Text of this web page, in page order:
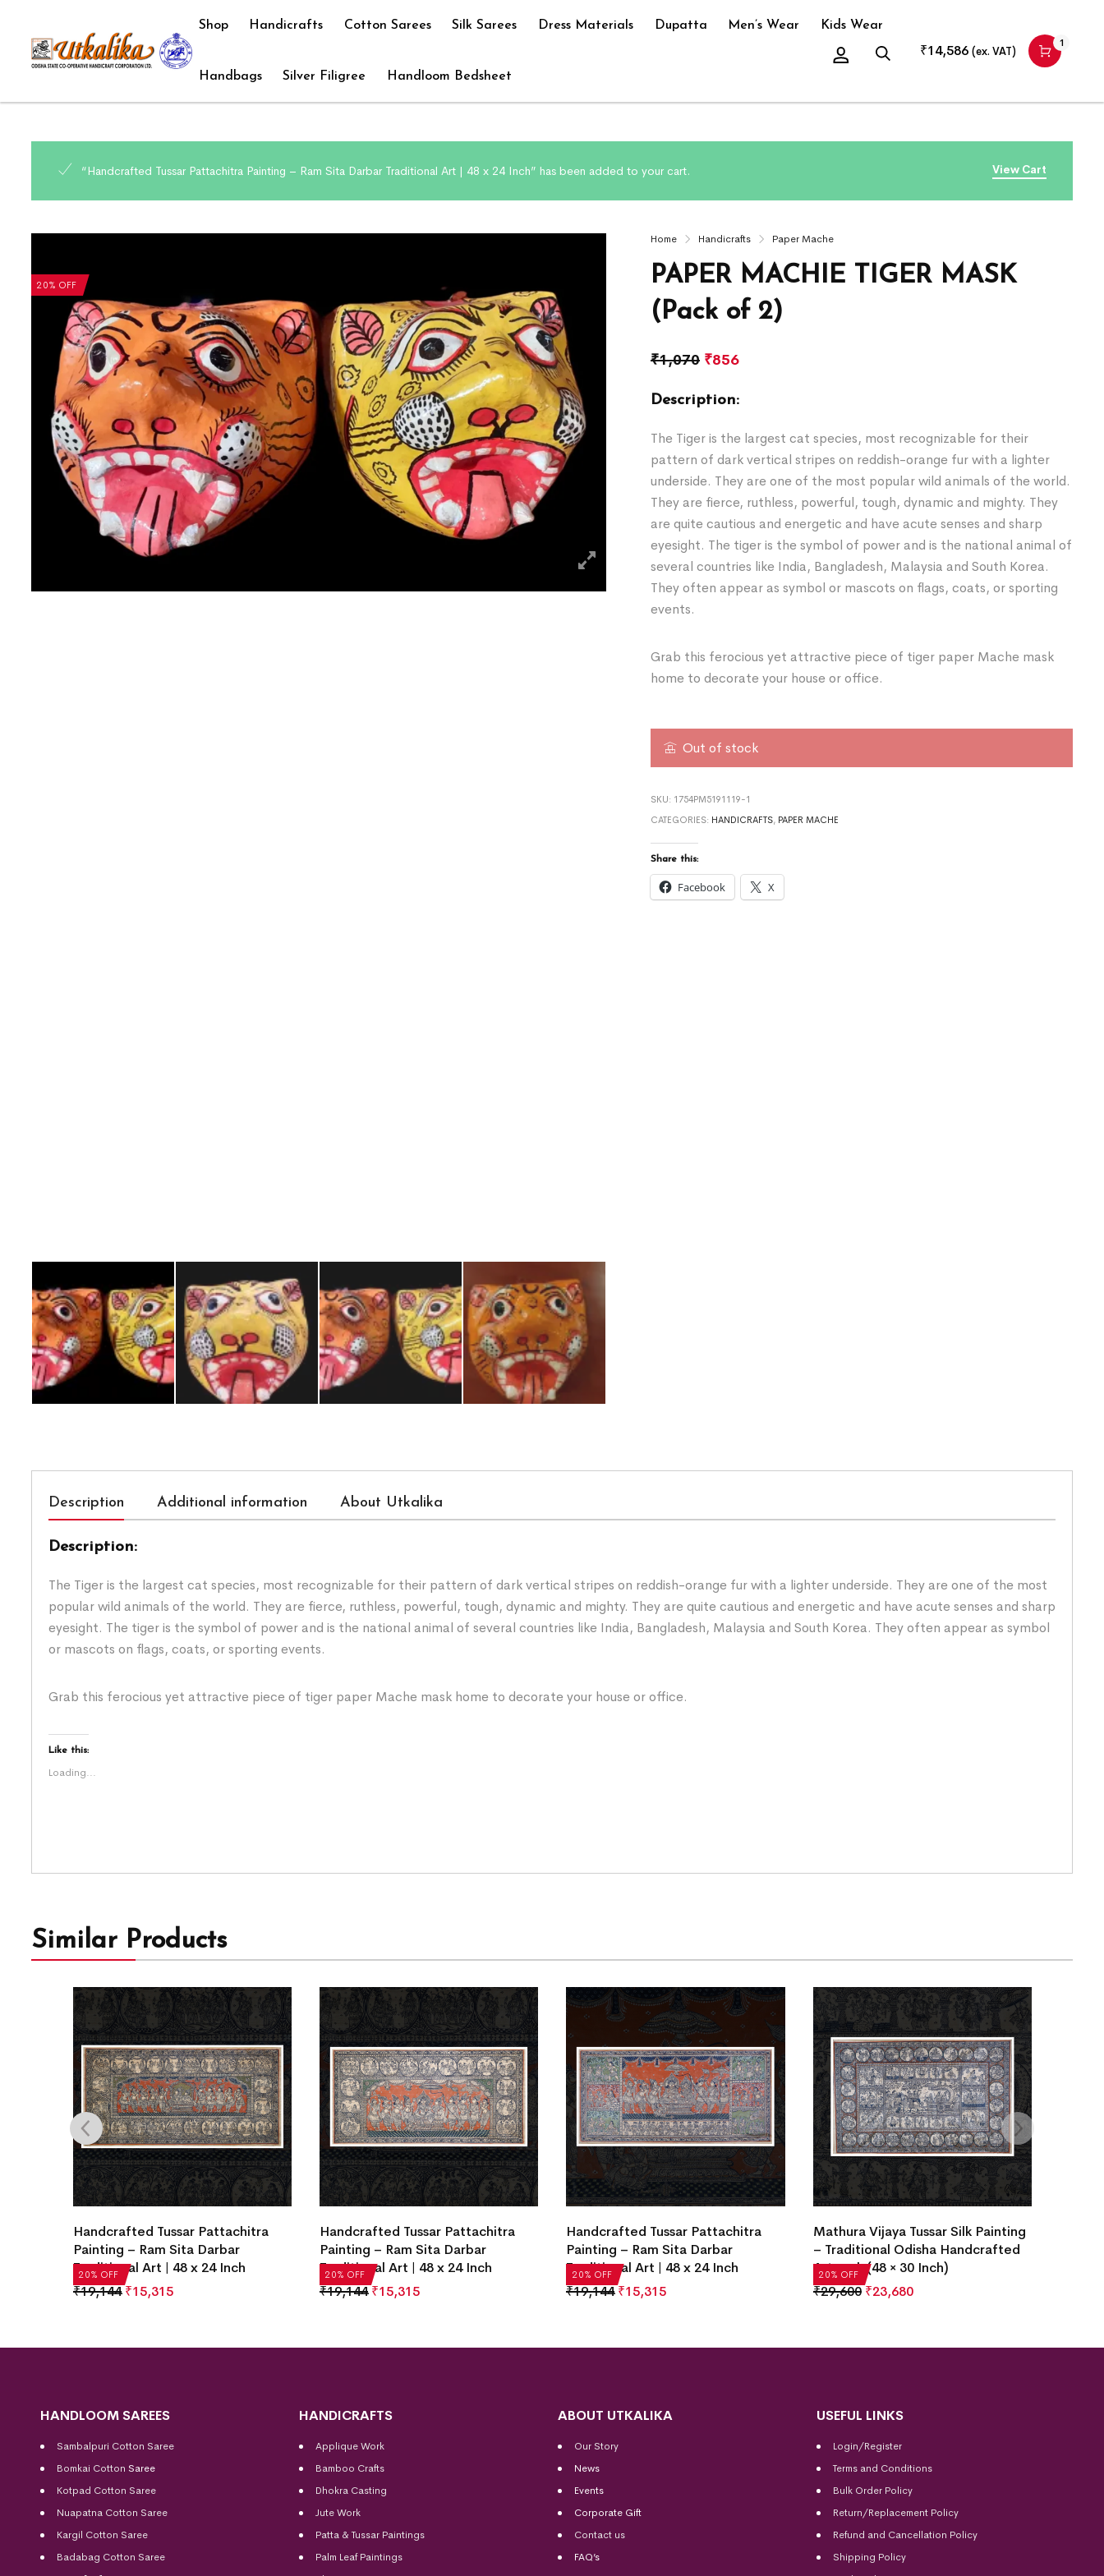
Shop Handicrafts Cotton Sarees Silk Sarees Dress Materials Dupatta Men’s Wear Kids Wear
Handbags Silver Filigree Handloom Bedsheet
₹14,586 (ex. VAT)
1
View Cart
“Handcrafted Tussar Pattachitra Painting – Ram Sita Darbar Traditional Art | 48 x 24 Inch” has been added to your cart.
20% OFF
Home Handicrafts Paper Mache
PAPER MACHIE TIGER MASK
(Pack of 2)
₹1,070 ₹856
Description:
The Tiger is the largest cat species, most recognizable for their
pattern of dark vertical stripes on reddish-orange fur with a lighter
underside. They are one of the most popular wild animals of the world.
They are fierce, ruthless, powerful, tough, dynamic and mighty. They
are quite cautious and energetic and have acute senses and sharp
eyesight. The tiger is the symbol of power and is the national animal of
several countries like India, Bangladesh, Malaysia and South Korea.
They often appear as symbol or mascots on flags, coats, or sporting
events.
Grab this ferocious yet attractive piece of tiger paper Mache mask
home to decorate your house or office.
Out of stock
SKU: 1754PM5191119-1
CATEGORIES: HANDICRAFTS, PAPER MACHE
Share this:
Facebook X
Description Additional information About Utkalika
Description:
The Tiger is the largest cat species, most recognizable for their pattern of dark vertical stripes on reddish-orange fur with a lighter underside. They are one of the most
popular wild animals of the world. They are fierce, ruthless, powerful, tough, dynamic and mighty. They are quite cautious and energetic and have acute senses and sharp
eyesight. The tiger is the symbol of power and is the national animal of several countries like India, Bangladesh, Malaysia and South Korea. They often appear as symbol
or mascots on flags, coats, or sporting events.
Grab this ferocious yet attractive piece of tiger paper Mache mask home to decorate your house or office.
Like this:
Loading...
Similar Products
20% OFF
Handcrafted Tussar Pattachitra
Painting – Ram Sita Darbar
Traditional Art | 48 x 24 Inch
₹19,144₹15,315
20% OFF
Handcrafted Tussar Pattachitra
Painting – Ram Sita Darbar
Traditional Art | 48 x 24 Inch
₹19,144₹15,315
20% OFF
Handcrafted Tussar Pattachitra
Painting – Ram Sita Darbar
Traditional Art | 48 x 24 Inch
₹19,144₹15,315
20% OFF
Mathura Vijaya Tussar Silk Painting
– Traditional Odisha Handcrafted
Artwork (48 × 30 Inch)
₹29,600₹23,680
HANDLOOM SAREES
Sambalpuri Cotton Saree
Bomkai Cotton Saree
Kotpad Cotton Saree
Nuapatna Cotton Saree
Kargil Cotton Saree
Badabag Cotton Saree
HANDICRAFTS
Applique Work
Bamboo Crafts
Dhokra Casting
Jute Work
Patta & Tussar Paintings
Palm Leaf Paintings
ABOUT UTKALIKA
Our Story
News
Events
Corporate Gift
Contact us
FAQ’s
USEFUL LINKS
Login/Register
Terms and Conditions
Bulk Order Policy
Return/Replacement Policy
Refund and Cancellation Policy
Shipping Policy